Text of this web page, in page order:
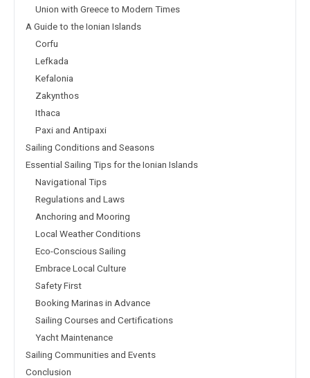
Union with Greece to Modern Times
A Guide to the Ionian Islands
Corfu
Lefkada
Kefalonia
Zakynthos
Ithaca
Paxi and Antipaxi
Sailing Conditions and Seasons
Essential Sailing Tips for the Ionian Islands
Navigational Tips
Regulations and Laws
Anchoring and Mooring
Local Weather Conditions
Eco-Conscious Sailing
Embrace Local Culture
Safety First
Booking Marinas in Advance
Sailing Courses and Certifications
Yacht Maintenance
Sailing Communities and Events
Conclusion